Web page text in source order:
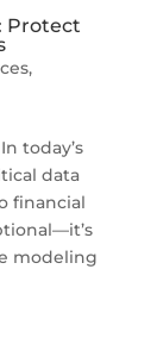
Protect
,
today’s
data
financial
modeling